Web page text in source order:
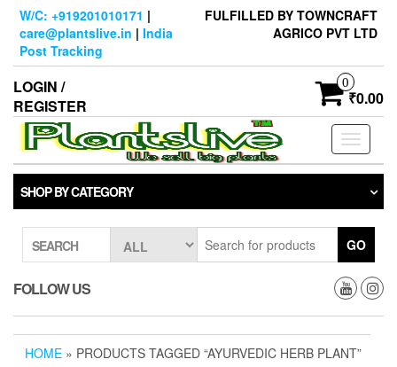
Skip
content
W/C: +919201010171 |
care@plantslive.in | India
Post Tracking
FULFILLED BY TOWNCRAFT
AGRICO PVT LTD
LOGIN /
REGISTER
0
₹0.00
Toggle
SHOP BY CATEGORY
SEARCH GO
FOLLOW US
HOME » PRODUCTS TAGGED “AYURVEDIC HERB PLANT”